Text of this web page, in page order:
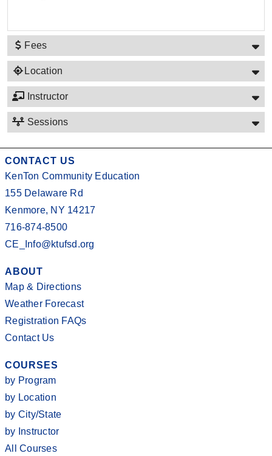
Fees
Location
Instructor
Sessions
CONTACT US
KenTon Community Education
155 Delaware Rd
Kenmore, NY 14217
716-874-8500
CE_Info@ktufsd.org
ABOUT
Map & Directions
Weather Forecast
Registration FAQs
Contact Us
COURSES
by Program
by Location
by City/State
by Instructor
All Courses